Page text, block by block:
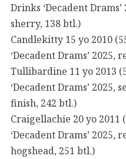
Drinks ‘Decadent
sherry, 138 btl.)
Candlekitty 15 yo 2010
‘Decadent Drams’
Tullibardine 11 yo 2013
‘Decadent Drams’
finish, 242 btl.)
Craigellachie 20 yo 2011
‘Decadent Drams’
hogshead, 251 btl.)